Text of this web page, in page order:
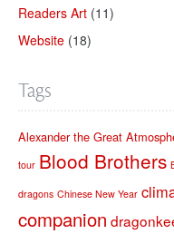
Readers Art (11)
Website (18)
Tags
Alexander the Great
tour Blood Brothers
dragons Chinese New Year
companion